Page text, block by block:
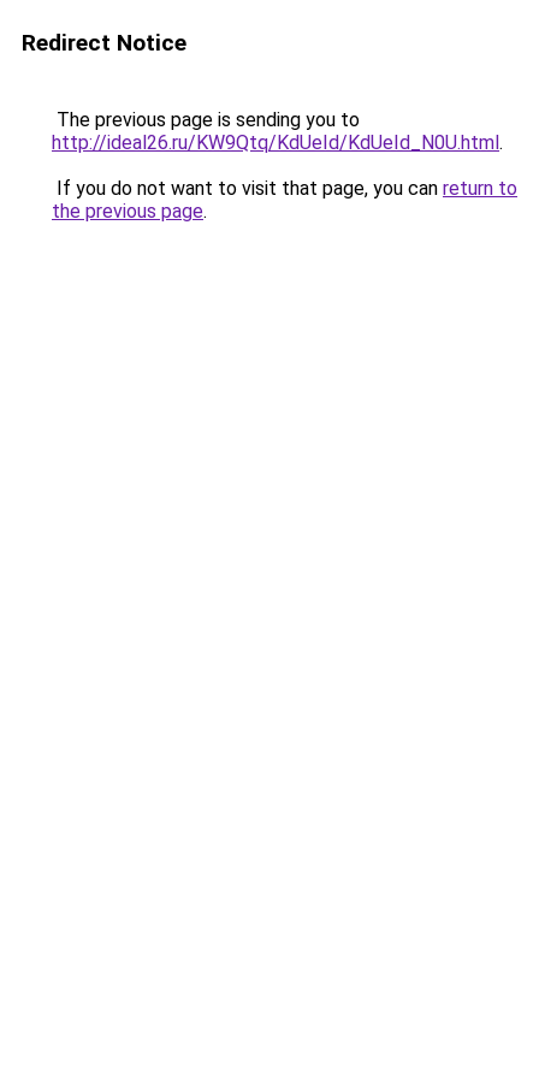
Redirect Notice
The previous page is sending you to
http://ideal26.ru/KW9Qtq/KdUeId/KdUeId_N0U.html.
If you do not want to visit that page, you can return to
the previous page.